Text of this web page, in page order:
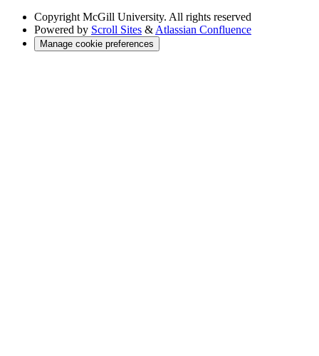
Copyright McGill University. All rights reserved
Powered by Scroll Sites &Atlassian Confluence
Manage cookie preferences